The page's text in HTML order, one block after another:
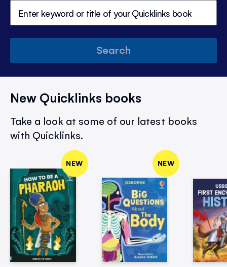
Search
New Quicklinks books
Take a look at some of our latest books
with Quicklinks.
NEW NEW